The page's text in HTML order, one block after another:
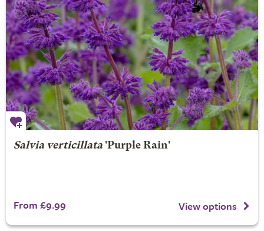
Salvia verticillata'Purple Rain'
From £9.99 View options